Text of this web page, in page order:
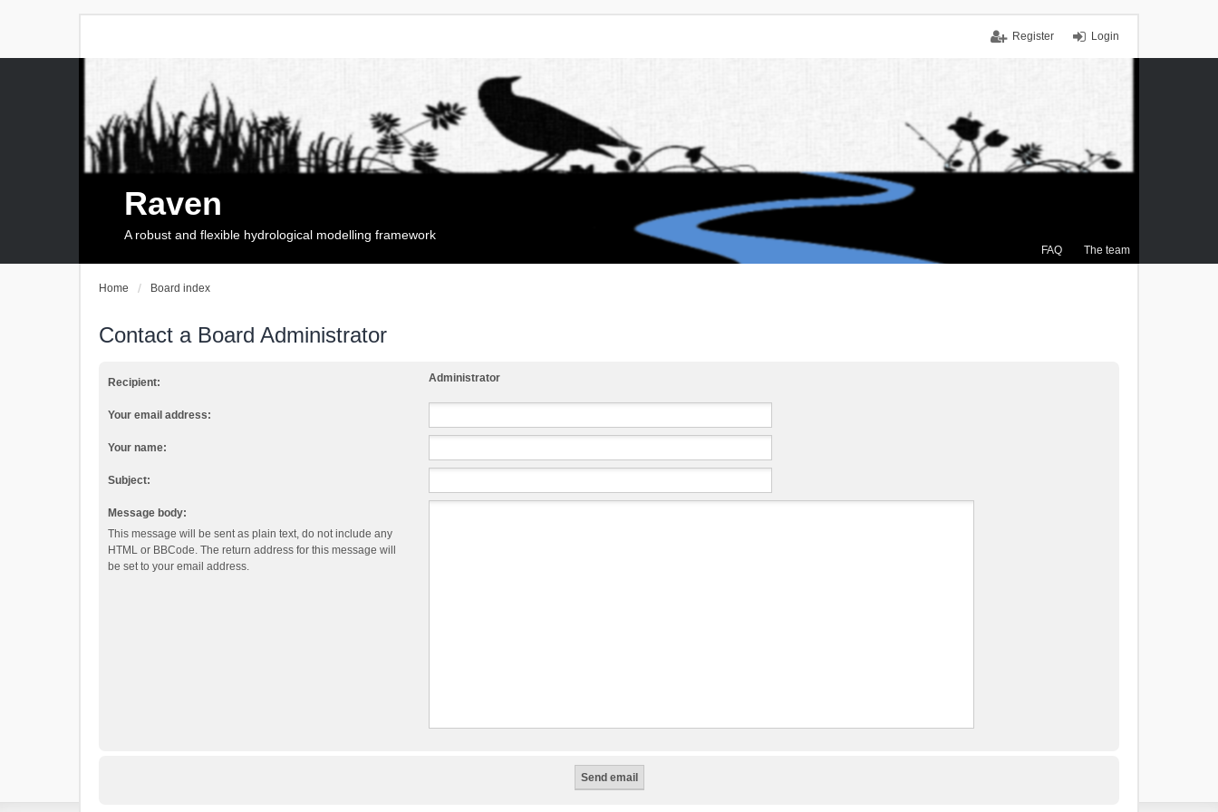
Login
Register
FAQ The team
Raven
A robust and flexible hydrological modelling framework
Home Board index
Contact a Board Administrator
Recipient: Administrator
Your email address:
Your name:
Subject:
Message body:
This message will be sent as plain text, do not include any
HTML or BBCode. The return address for this message will
be set to your email address.